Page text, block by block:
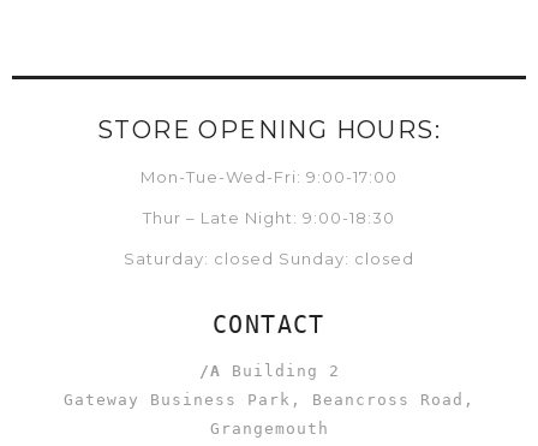
STORE OPENING HOURS:
Mon-Tue-Wed-Fri: 9:00-17:00
Thur – Late Night: 9:00-18:30
Saturday: closed Sunday: closed
CONTACT
/A Building 2
Gateway Business Park, Beancross Road,
Grangemouth